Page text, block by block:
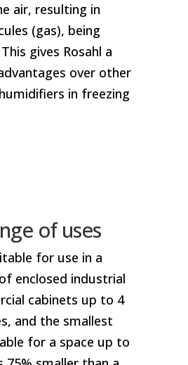
air, resulting in
(gas), being
gives Rosahl a
over other
in freezing
of uses
for use in a
enclosed industrial
cabinets up to 4
and the smallest
for a space up to